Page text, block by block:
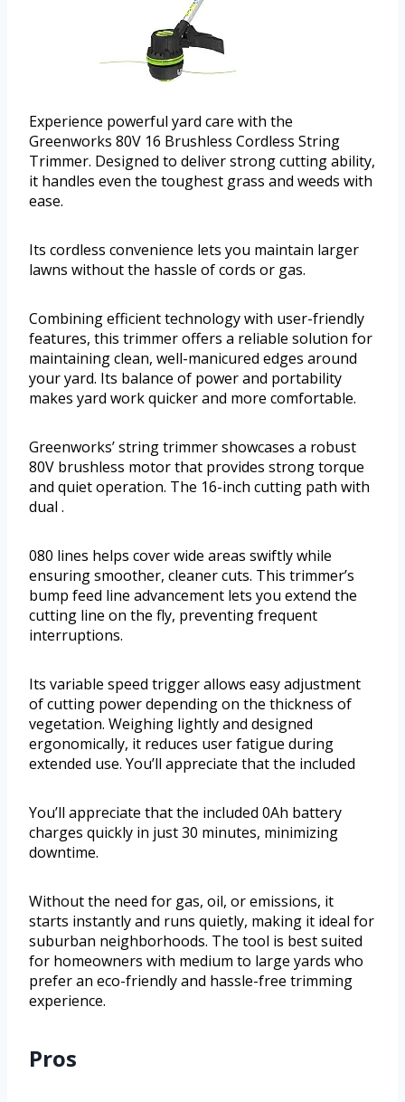
Experience powerful yard care with the
Greenworks 80V 16 Brushless Cordless String
Trimmer. Designed to deliver strong cutting ability,
it handles even the toughest grass and weeds with
ease.
Its cordless convenience lets you maintain larger
lawns without the hassle of cords or gas.
Combining efficient technology with user-friendly
features, this trimmer offers a reliable solution for
maintaining clean, well-manicured edges around
your yard. Its balance of power and portability
makes yard work quicker and more comfortable.
Greenworks’ string trimmer showcases a robust
80V brushless motor that provides strong torque
and quiet operation. The 16-inch cutting path with
dual .
080 lines helps cover wide areas swiftly while
ensuring smoother, cleaner cuts. This trimmer’s
bump feed line advancement lets you extend the
cutting line on the fly, preventing frequent
interruptions.
Its variable speed trigger allows easy adjustment
of cutting power depending on the thickness of
vegetation. Weighing lightly and designed
ergonomically, it reduces user fatigue during
extended use. You’ll appreciate that the included
You’ll appreciate that the included 0Ah battery
charges quickly in just 30 minutes, minimizing
downtime.
Without the need for gas, oil, or emissions, it
starts instantly and runs quietly, making it ideal for
suburban neighborhoods. The tool is best suited
for homeowners with medium to large yards who
prefer an eco-friendly and hassle-free trimming
experience.
Pros